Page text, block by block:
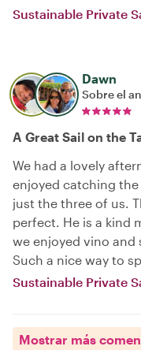
Sustainable Private
Dawn
Sobre el
A Great Sail on the
We had a lovely
enjoyed catching the
just the three of us.
perfect. He is a kind
we enjoyed vino and
Such a nice way to
Sustainable Private
Mostrar más